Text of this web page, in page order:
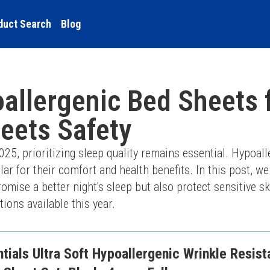
Search Blog
Bed Sheets
Safety
prioritizing sleep quality remains essential.
for their comfort and health benefits. In this post,
a better night's sleep but also protect sensitive
available this year.
Ultra Soft Hypoallergenic Wrinkle